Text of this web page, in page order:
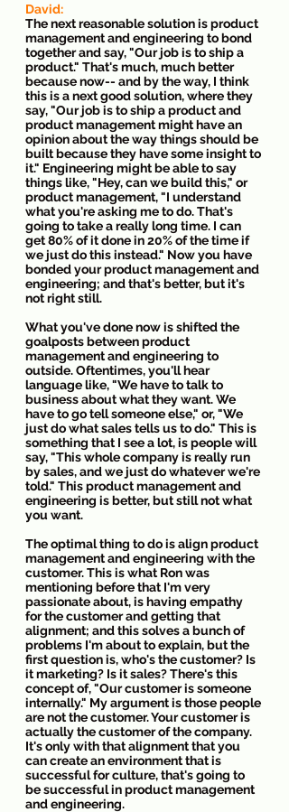
David:
The next reasonable solution is product
management and engineering to bond
together and say, "Our job is to ship a
product." That's much, much better
because now-- and by the way, I think
this is a next good solution, where they
say, "Our job is to ship a product and
product management might have an
opinion about the way things should be
built because they have some insight to
it." Engineering might be able to say
things like, "Hey, can we build this," or
product management, "I understand
what you're asking me to do. That's
going to take a really long time. I can
get 80% of it done in 20% of the time if
we just do this instead." Now you have
bonded your product management and
engineering; and that's better, but it's
not right still.
What you've done now is shifted the
goalposts between product
management and engineering to
outside. Oftentimes, you'll hear
language like, "We have to talk to
business about what they want. We
have to go tell someone else," or, "We
just do what sales tells us to do." This is
something that I see a lot, is people will
say, "This whole company is really run
by sales, and we just do whatever we're
told." This product management and
engineering is better, but still not what
you want.
The optimal thing to do is align product
management and engineering with the
customer. This is what Ron was
mentioning before that I'm very
passionate about, is having empathy
for the customer and getting that
alignment; and this solves a bunch of
problems I'm about to explain, but the
first question is, who's the customer? Is
it marketing? Is it sales? There's this
concept of, "Our customer is someone
internally." My argument is those people
are not the customer. Your customer is
actually the customer of the company.
It's only with that alignment that you
can create an environment that is
successful for culture, that's going to
be successful in product management
and engineering.